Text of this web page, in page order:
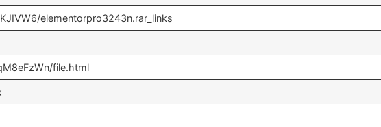
elementorpro3243n.rar_links
file.html